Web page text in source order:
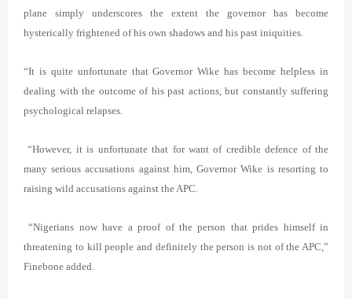
plane simply underscores the extent the governor has become
hysterically frightened of his own shadows and his past iniquities.
“It is quite unfortunate that Governor Wike has become helpless in
dealing with the outcome of his past actions, but constantly suffering
psychological relapses.
“However, it is unfortunate that for want of credible defence of the
many serious accusations against him, Governor Wike is resorting to
raising wild accusations against the APC.
“Nigerians now have a proof of the person that prides himself in
threatening to kill people and definitely the person is not of the APC,”
Finebone added.